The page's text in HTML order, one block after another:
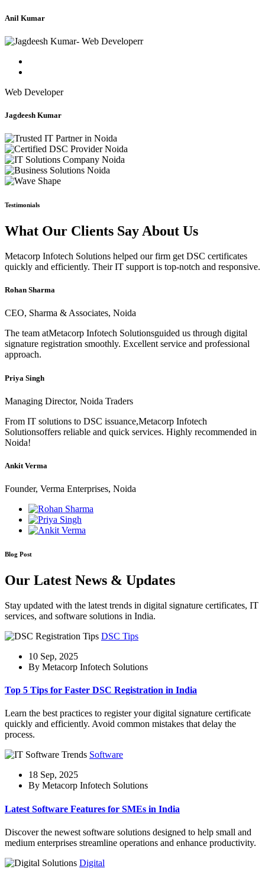
Anil Kumar
Web Developer
Jagdeesh Kumar
Testimonials
What Our Clients Say About Us
Metacorp Infotech Solutions helped our firm get DSC certificates
quickly and efficiently. Their IT support is top-notch and responsive.
Rohan Sharma
CEO, Sharma & Associates, Noida
The team atMetacorp Infotech Solutionsguided us through digital
signature registration smoothly. Excellent service and professional
approach.
Priya Singh
Managing Director, Noida Traders
From IT solutions to DSC issuance,Metacorp Infotech
Solutionsoffers reliable and quick services. Highly recommended in
Noida!
Ankit Verma
Founder, Verma Enterprises, Noida
Blog Post
Our Latest News & Updates
Stay updated with the latest trends in digital signature certificates, IT
services, and software solutions in India.
DSC Tips
10 Sep, 2025
By Metacorp Infotech Solutions
Top 5 Tips for Faster DSC Registration in India
Learn the best practices to register your digital signature certificate
quickly and efficiently. Avoid common mistakes that delay the
process.
Software
18 Sep, 2025
By Metacorp Infotech Solutions
Latest Software Features for SMEs in India
Discover the newest software solutions designed to help small and
medium enterprises streamline operations and enhance productivity.
Digital